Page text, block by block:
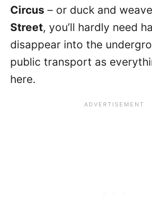
Circus – or duck and
Street, you’ll hardly need
disappear into the
public transport as
here.